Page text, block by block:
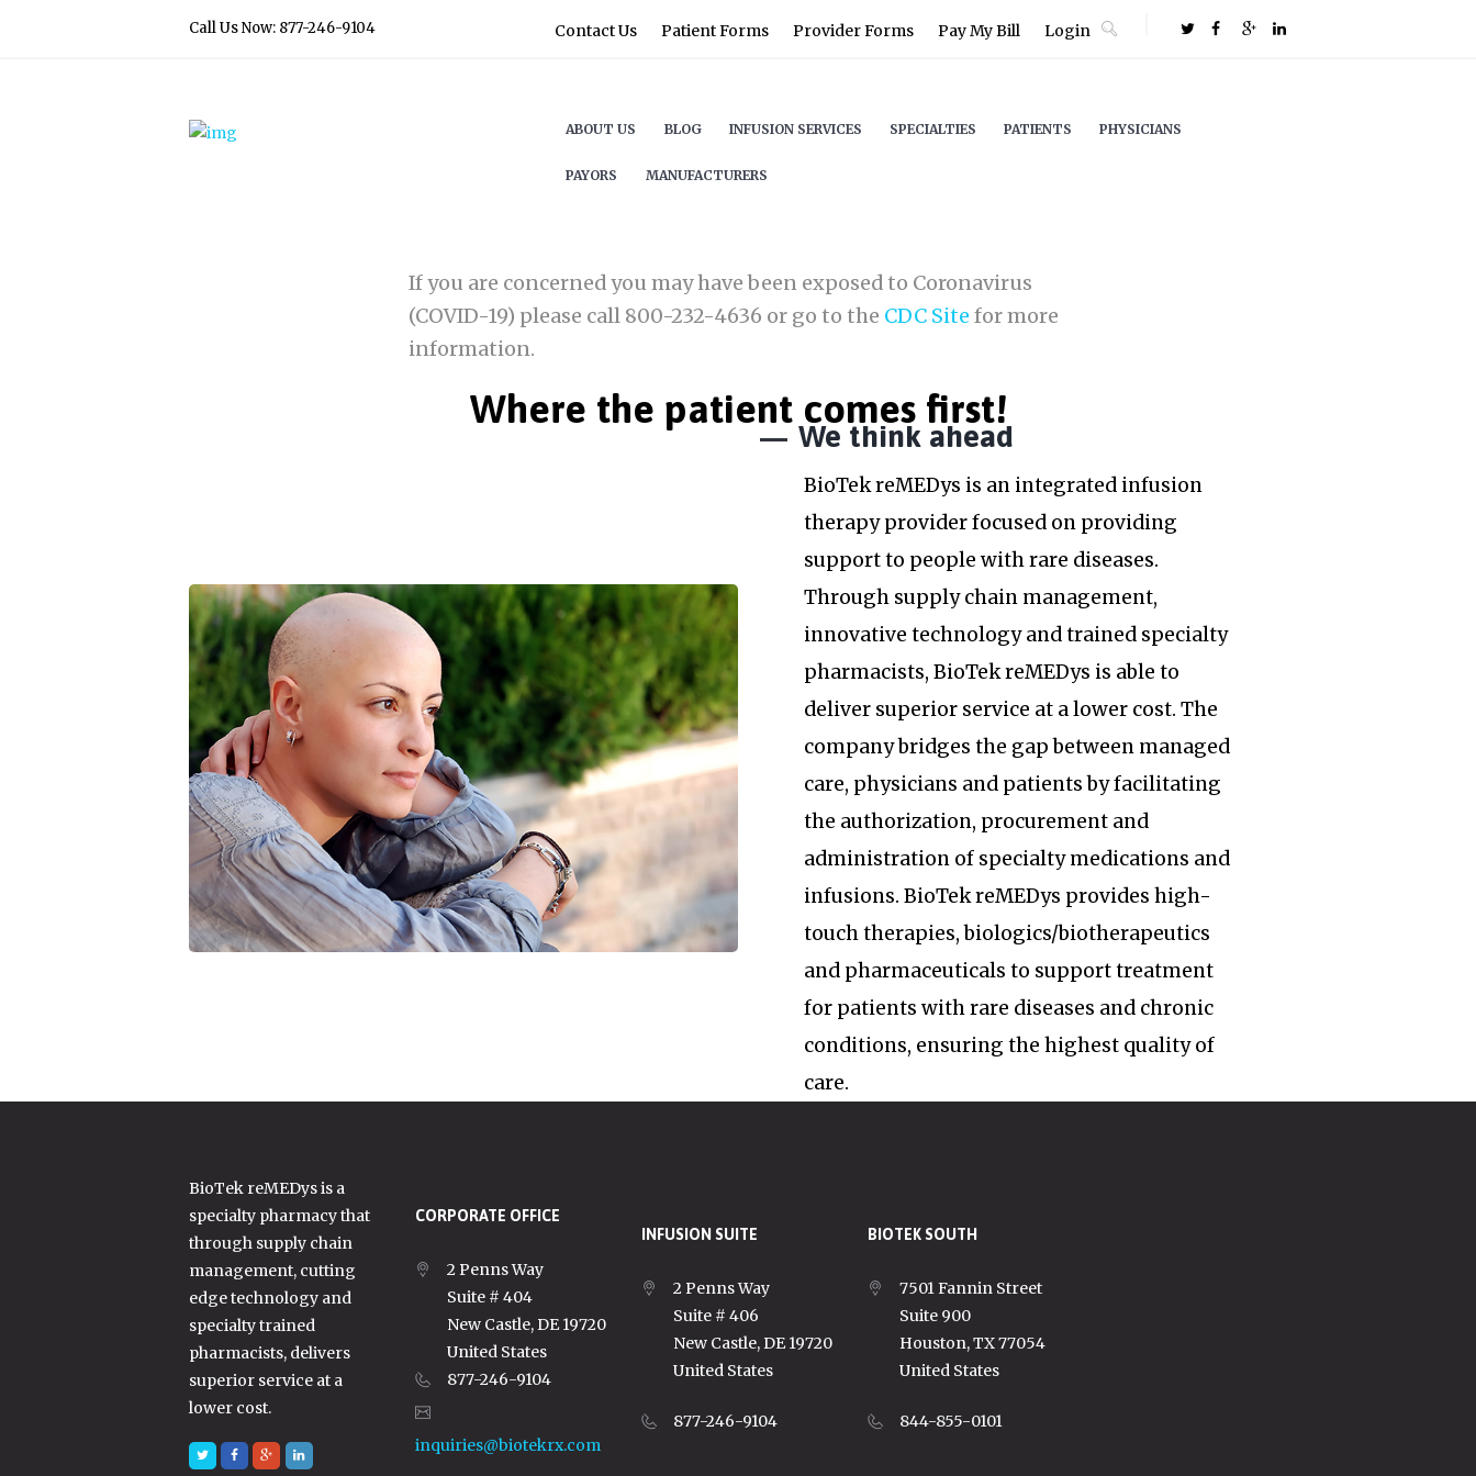
Call Us Now: 877-246-9104 Contact Us Patient Forms Provider Forms Pay My Bill Login
ABOUT US BLOG INFUSION SERVICES SPECIALTIES PATIENTS PHYSICIANS
PAYORS MANUFACTURERS
If you are concerned you may have been exposed to Coronavirus
(COVID-19) please call 800-232-4636 or go to the CDC Site for more
information.
Where the patient comes first!
We think ahead
BioTek reMEDys is an integrated infusion
therapy provider focused on providing
support to people with rare diseases.
Through supply chain management,
innovative technology and trained specialty
pharmacists, BioTek reMEDys is able to
deliver superior service at a lower cost. The
company bridges the gap between managed
care, physicians and patients by facilitating
the authorization, procurement and
administration of specialty medications and
infusions. BioTek reMEDys provides high-
touch therapies, biologics/biotherapeutics
and pharmaceuticals to support treatment
for patients with rare diseases and chronic
conditions, ensuring the highest quality of
care.
BioTek reMEDys is a
specialty pharmacy that
through supply chain
management, cutting
edge technology and
specialty trained
pharmacists, delivers
superior service at a
lower cost.
CORPORATE OFFICE
2 Penns Way
Suite # 404
New Castle, DE 19720
United States
877-246-9104
inquiries@biotekrx.com
INFUSION SUITE
2 Penns Way
Suite # 406
New Castle, DE 19720
United States
877-246-9104
BIOTEK SOUTH
7501 Fannin Street
Suite 900
Houston, TX 77054
United States
844-855-0101